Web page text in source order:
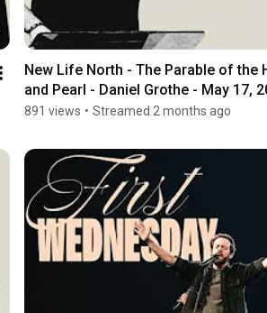
New Life North - The Parable of the
and Pearl - Daniel Grothe - May 17,
891 views • Streamed 2 months ago